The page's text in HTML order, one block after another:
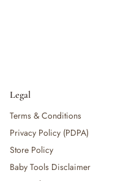
Legal
Terms & Conditions
Privacy Policy (PDPA)
Store Policy
Baby Tools Disclaimer